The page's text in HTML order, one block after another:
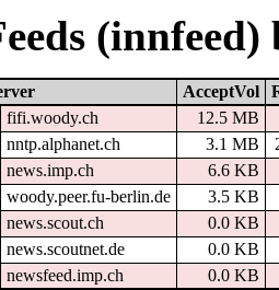
(innfeed)
AcceptVol
fifi.woody.ch
12.5 MB
nntp.alphanet.ch 3.1 MB
news.imp.ch
6.6 KB
woody.peer.fu-berlin.de
3.5 KB
news.scout.ch
0.0 KB
news.scoutnet.de
0.0 KB
newsfeed.imp.ch
0.0 KB